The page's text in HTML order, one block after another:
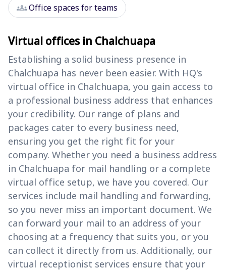
groupsOffice spaces for teams
Virtual offices in Chalchuapa
Establishing a solid business presence in
Chalchuapa has never been easier. With HQ's
virtual office in Chalchuapa, you gain access to
a professional business address that enhances
your credibility. Our range of plans and
packages cater to every business need,
ensuring you get the right fit for your
company. Whether you need a business address
in Chalchuapa for mail handling or a complete
virtual office setup, we have you covered. Our
services include mail handling and forwarding,
so you never miss an important document. We
can forward your mail to an address of your
choosing at a frequency that suits you, or you
can collect it directly from us. Additionally, our
virtual receptionist services ensure that your